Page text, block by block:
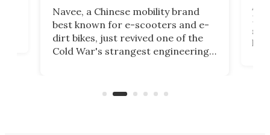
Navee, a Chinese mobility brand
best known for e-scooters and e-
dirt bikes, just revived one of the
Cold War's strangest engineering
aimed it squarely at recreational
A